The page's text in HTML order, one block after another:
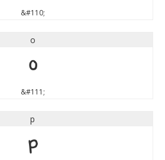
&#110;
o
o
&#111;
p
p